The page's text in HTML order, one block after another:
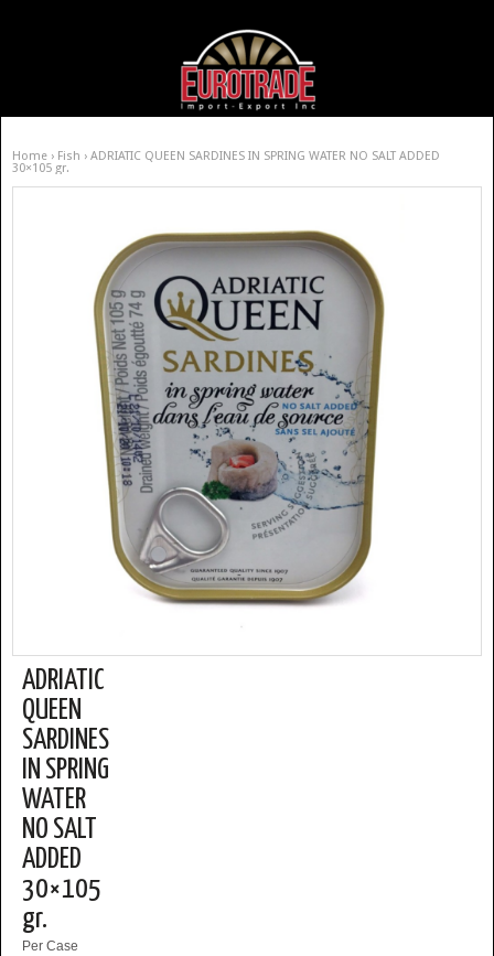
Home › Fish › ADRIATIC QUEEN SARDINES IN SPRING WATER NO SALT ADDED
30×105 gr.
ADRIATIC
QUEEN
SARDINES
IN SPRING
WATER
NO SALT
ADDED
30×105
gr.
Per Case